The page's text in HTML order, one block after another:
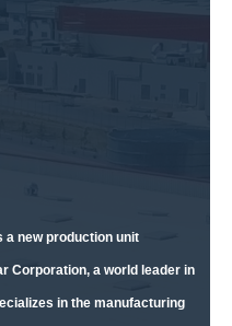
a new production unit
Corporation, a world leader in
in the manufacturing